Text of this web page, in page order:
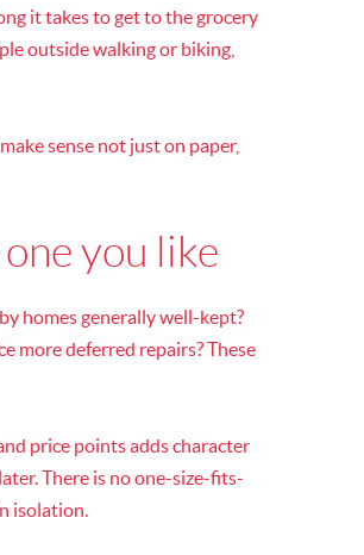
it takes to get to the grocery
outside walking or biking,
sense not just on paper,
you like
homes generally well-kept?
more deferred repairs? These
price points adds character
There is no one-size-fits-
isolation.